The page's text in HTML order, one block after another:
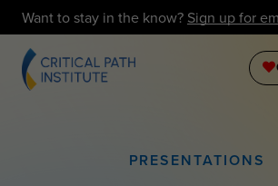
Want to stay in the know? Sign up for
PRESENTATIONS